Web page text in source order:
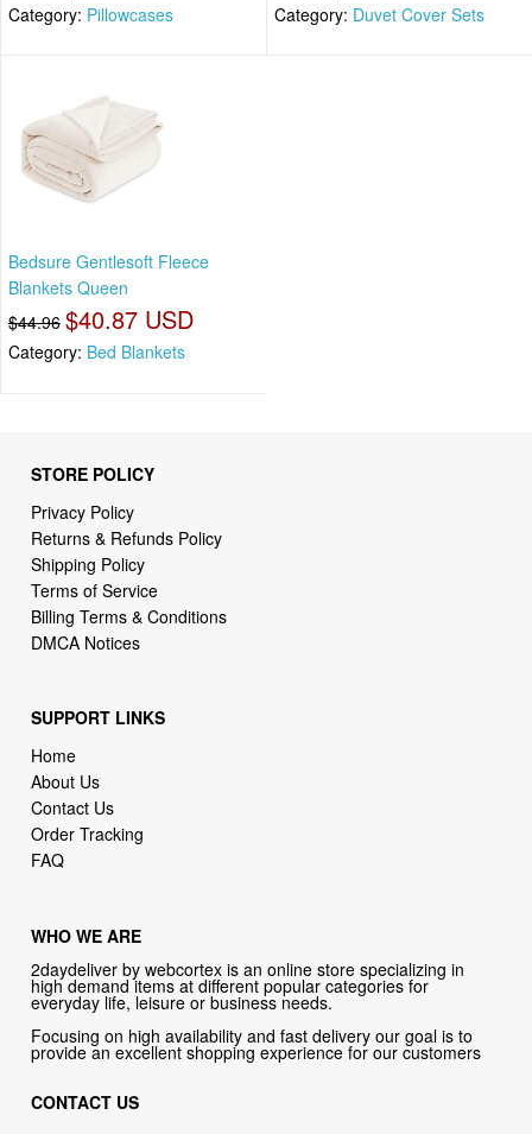
Category: Pillowcases Category: Duvet Cover Sets
Bedsure Gentlesoft Fleece
Blankets Queen
$44.96 $40.87 USD
Category: Bed Blankets
STORE POLICY
Privacy Policy
Returns & Refunds Policy
Shipping Policy
Terms of Service
Billing Terms & Conditions
DMCA Notices
SUPPORT LINKS
Home
About Us
Contact Us
Order Tracking
FAQ
WHO WE ARE
2daydeliver by webcortex is an online store specializing in
high demand items at different popular categories for
everyday life, leisure or business needs.
Focusing on high availability and fast delivery our goal is to
provide an excellent shopping experience for our customers
CONTACT US